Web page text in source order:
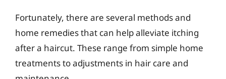
Fortunately, there are several methods and
home remedies that can help alleviate itching
after a haircut. These range from simple home
treatments to adjustments in hair care and